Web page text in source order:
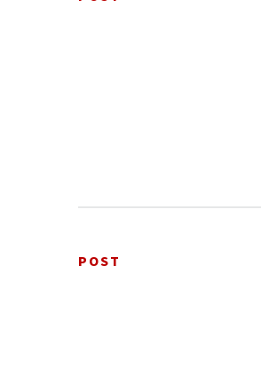
POST